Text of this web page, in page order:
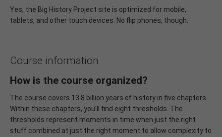
Yes, the Big History Project site is optimized for mobile,
tablets, and other touch devices. No flip phones, though.
Course information
How is the course organized?
The course covers 13.8 billion years of history in five chapters.
Within these chapters, you'll find eight thresholds. The
thresholds represent moments in time when just the right
stuff combined at just the right moment to allow complexity to